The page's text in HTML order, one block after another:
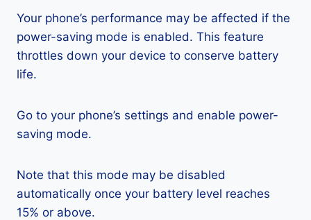
Your phone’s performance may be affected if the
power-saving mode is enabled. This feature
throttles down your device to conserve battery
life.
Go to your phone’s settings and enable power-
saving mode.
Note that this mode may be disabled
automatically once your battery level reaches
15% or above.